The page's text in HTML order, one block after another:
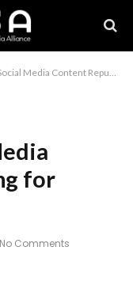
Content Repurposing for Enhanced Impact
for
No Comments